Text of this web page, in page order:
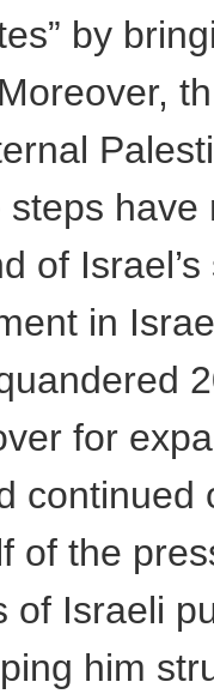
by
steps
of
in
for
continued
of the
of Israeli
him